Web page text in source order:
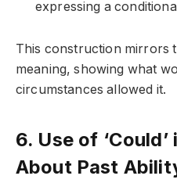
expressing a
This construction mirrors
meaning, showing what
circumstances allowed it.
6. Use of
About Past